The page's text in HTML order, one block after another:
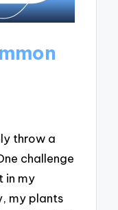
throw a
challenge
in my
my plants